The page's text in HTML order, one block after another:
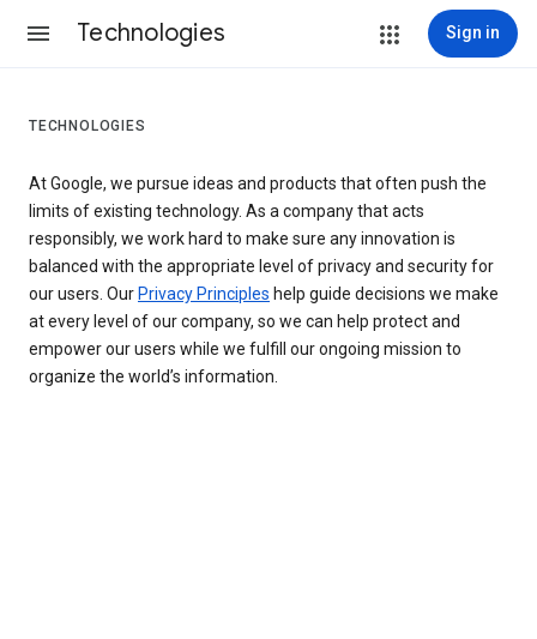
Technologies Sign in
TECHNOLOGIES
At Google, we pursue ideas and products that often push the
limits of existing technology. As a company that acts
responsibly, we work hard to make sure any innovation is
balanced with the appropriate level of privacy and security for
our users. Our Privacy Principles help guide decisions we make
at every level of our company, so we can help protect and
empower our users while we fulfill our ongoing mission to
organize the world’s information.